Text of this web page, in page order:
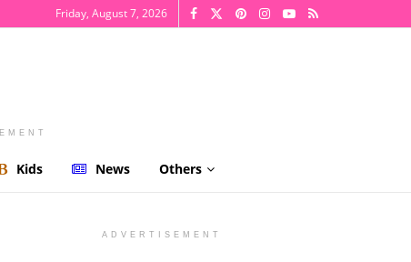
Friday, August 7, 2026
Kids News Others
ADVERTISEMENT